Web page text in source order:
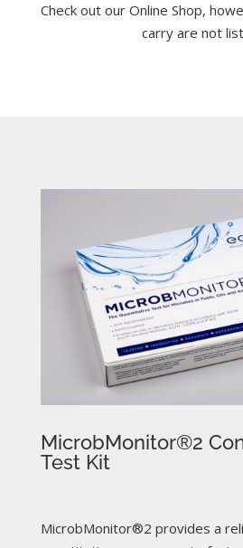
Check out our Online Shop,
carry are not
MicrobMonitor®2
Test Kit
MicrobMonitor®2 provides a